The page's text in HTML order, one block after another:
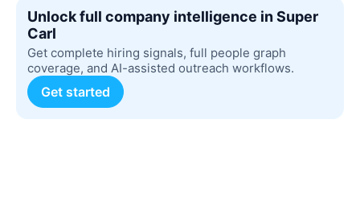
Unlock full company intelligence in Super
Carl
Get complete hiring signals, full people graph
coverage, and AI-assisted outreach workflows.
Get started